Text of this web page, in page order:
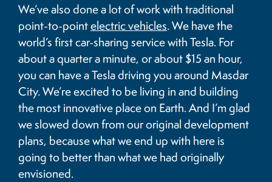
We’ve also done a lot of work with traditional
point-to-pointelectric vehicles. We have the
world’s first car-sharing service with Tesla. For
about a quarter a minute, or about $15 an hour,
you can have a Tesla driving you around Masdar
City. We’re excited to be living in and building
the most innovative place on Earth. And I’m glad
we slowed down from our original development
plans, because what we end up with here is
going to better than what we had originally
envisioned.